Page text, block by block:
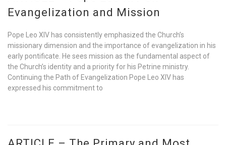
Evangelization and Mission
Pope Leo XIV has consistently emphasized the Church’s
missionary dimension and the importance of evangelization in his
early pontificate. He sees mission as the fundamental aspect of
the Church’s identity and a priority for his Petrine ministry.
Continuing the Path of Evangelization Pope Leo XIV has
expressed his commitment to